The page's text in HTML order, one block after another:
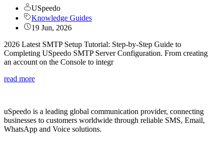
USpeedo
Knowledge Guides
19 Jun, 2026
2026 Latest SMTP Setup Tutorial: Step-by-Step Guide to
Completing USpeedo SMTP Server Configuration. From creating
an account on the Console to integr
read more
uSpeedo is a leading global communication provider, connecting
businesses to customers worldwide through reliable SMS, Email,
WhatsApp and Voice solutions.